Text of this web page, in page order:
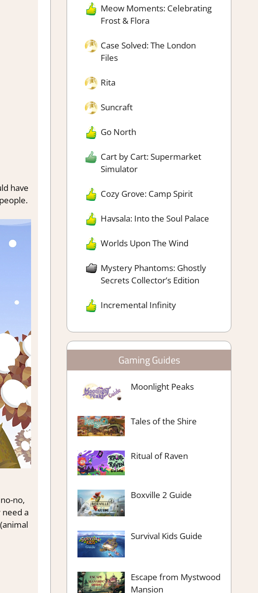
have
no,
a
Meow Moments: Celebrating
Frost & Flora
Case Solved: The London
Files
Rita
Suncraft
Go North
Cart by Cart: Supermarket
Simulator
Cozy Grove: Camp Spirit
Havsala: Into the Soul Palace
Worlds Upon The Wind
Mystery Phantoms: Ghostly
Secrets Collector’s Edition
Incremental Infinity
Gaming Guides
Moonlight Peaks
Tales of the Shire
Ritual of Raven
Boxville 2 Guide
Survival Kids Guide
Escape from Mystwood
Mansion